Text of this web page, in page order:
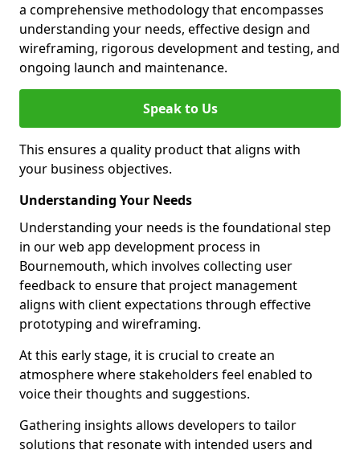
a comprehensive methodology that encompasses
understanding your needs, effective design and
wireframing, rigorous development and testing, and
ongoing launch and maintenance.
Speak to Us
This ensures a quality product that aligns with
your business objectives.
Understanding Your Needs
Understanding your needs is the foundational step
in our web app development process in
Bournemouth, which involves collecting user
feedback to ensure that project management
aligns with client expectations through effective
prototyping and wireframing.
At this early stage, it is crucial to create an
atmosphere where stakeholders feel enabled to
voice their thoughts and suggestions.
Gathering insights allows developers to tailor
solutions that resonate with intended users and